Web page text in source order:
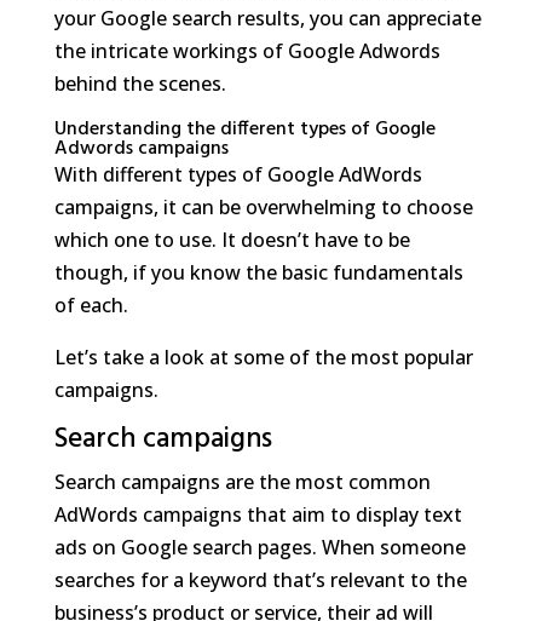
your Google search results, you can appreciate
the intricate workings of Google Adwords
behind the scenes.
Understanding the different types of Google
Adwords campaigns
With different types of Google AdWords
campaigns, it can be overwhelming to choose
which one to use. It doesn’t have to be
though, if you know the basic fundamentals
of each.
Let’s take a look at some of the most popular
campaigns.
Search campaigns
Search campaigns are the most common
AdWords campaigns that aim to display text
ads on Google search pages. When someone
searches for a keyword that’s relevant to the
business’s product or service, their ad will